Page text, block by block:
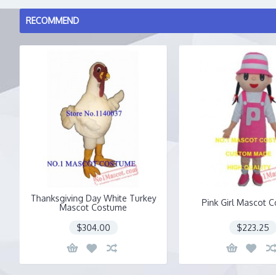
RECOMMEND
Thanksgiving Day White Turkey
Mascot Costume
$304.00
Pink Girl Mascot
$223.25